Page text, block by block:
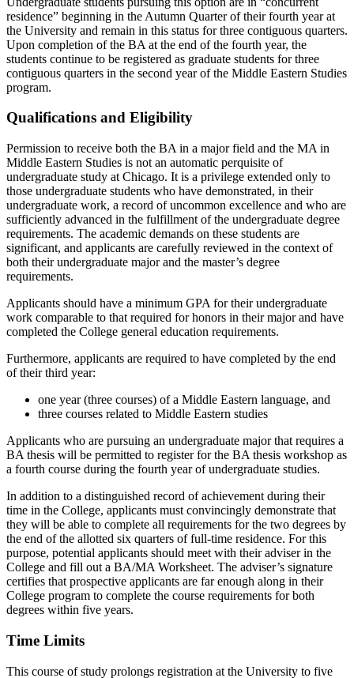
residence” beginning in the Autumn Quarter of their fourth year at
the University and remain in this status for three contiguous quarters.
Upon completion of the BA at the end of the fourth year, the
students continue to be registered as graduate students for three
contiguous quarters in the second year of the Middle Eastern Studies
program.
Qualifications and Eligibility
Permission to receive both the BA in a major field and the MA in
Middle Eastern Studies is not an automatic perquisite of
undergraduate study at Chicago. It is a privilege extended only to
those undergraduate students who have demonstrated, in their
undergraduate work, a record of uncommon excellence and who are
sufficiently advanced in the fulfillment of the undergraduate degree
requirements. The academic demands on these students are
significant, and applicants are carefully reviewed in the context of
both their undergraduate major and the master’s degree
requirements.
Applicants should have a minimum GPA for their undergraduate
work comparable to that required for honors in their major and have
completed the College general education requirements.
Furthermore, applicants are required to have completed by the end
of their third year:
one year (three courses) of a Middle Eastern language, and
three courses related to Middle Eastern studies
Applicants who are pursuing an undergraduate major that requires a
BA thesis will be permitted to register for the BA thesis workshop as
a fourth course during the fourth year of undergraduate studies.
In addition to a distinguished record of achievement during their
time in the College, applicants must convincingly demonstrate that
they will be able to complete all requirements for the two degrees by
the end of the allotted six quarters of full-time residence. For this
purpose, potential applicants should meet with their adviser in the
College and fill out a BA/MA Worksheet. The adviser’s signature
certifies that prospective applicants are far enough along in their
College program to complete the course requirements for both
degrees within five years.
Time Limits
This course of study prolongs registration at the University to five